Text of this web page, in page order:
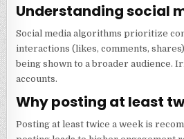
Understanding social
Social media algorithms prioritize
interactions (likes, comments,
being shown to a broader audience.
accounts.
Why posting at least
Posting at least twice a week is